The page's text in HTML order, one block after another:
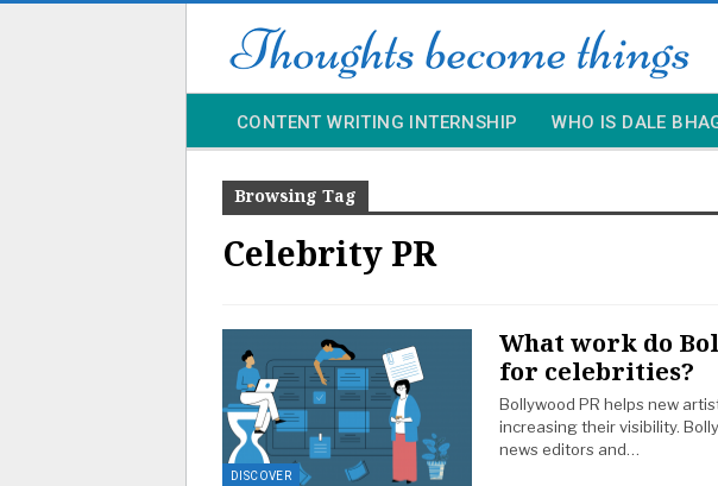
CONTENT WRITING INTERNSHIP WHO IS DALE
Browsing Tag
Celebrity PR
DISCOVER
What work do
for celebrities?
Bollywood PR helps new
increasing their visibility.
news editors and…